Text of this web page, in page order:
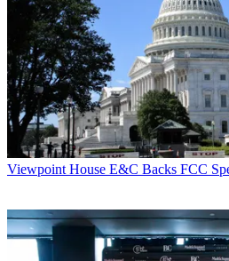
Viewpoint House E&C Backs FCC